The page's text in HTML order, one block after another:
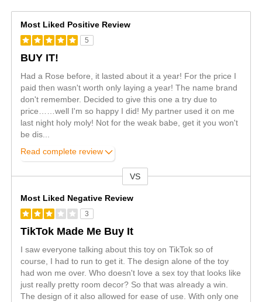
Most Liked Positive Review
5
BUY IT!
Had a Rose before, it lasted about it a year! For the price I
paid then wasn't worth only laying a year! The name brand
don't remember. Decided to give this one a try due to
price……well I'm so happy I did! My partner used it on me
last night holy moly! Not for the weak babe, get it you won't
be dis...
Read complete review
VS
Most Liked Negative Review
3
TikTok Made Me Buy It
I saw everyone talking about this toy on TikTok so of
course, I had to run to get it. The design alone of the toy
had won me over. Who doesn't love a sex toy that looks like
just really pretty room decor? So that was already a win.
The design of it also allowed for ease of use. With only one